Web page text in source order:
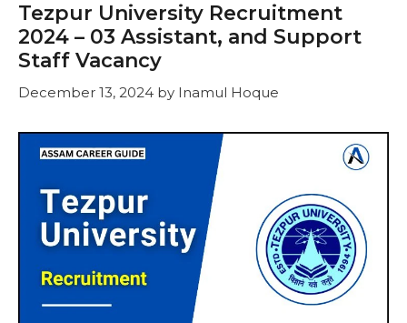
Tezpur University Recruitment
2024 – 03 Assistant, and Support
Staff Vacancy
December 13, 2024 by Inamul Hoque